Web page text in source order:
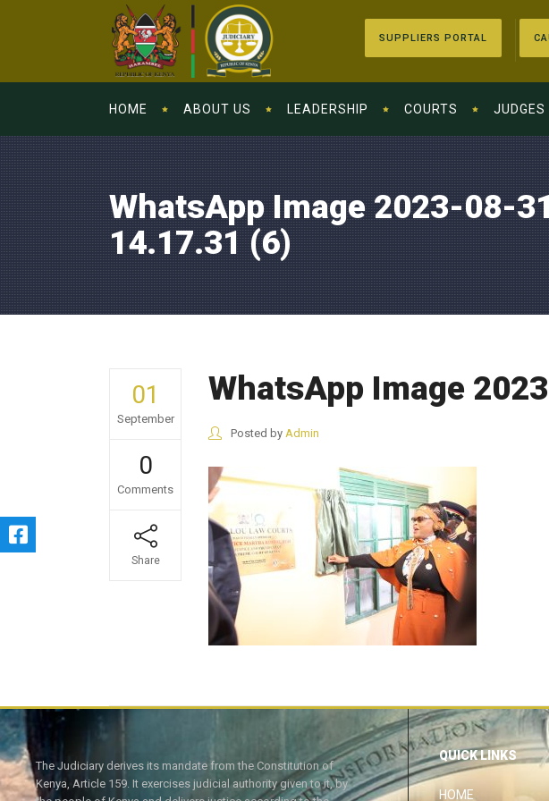
SUPPLIERS PORTAL
HOME ABOUT US LEADERSHIP COURTS JUDGES
WhatsApp Image 2023-08-
14.17.31 (6)
01
September
0
Comments
Share
WhatsApp Image
Posted by Admin
The Judiciary derives its mandate from the Constitution of
Kenya, Article 159. It exercises judicial authority given to it, by
QUICK LINKS
HOME